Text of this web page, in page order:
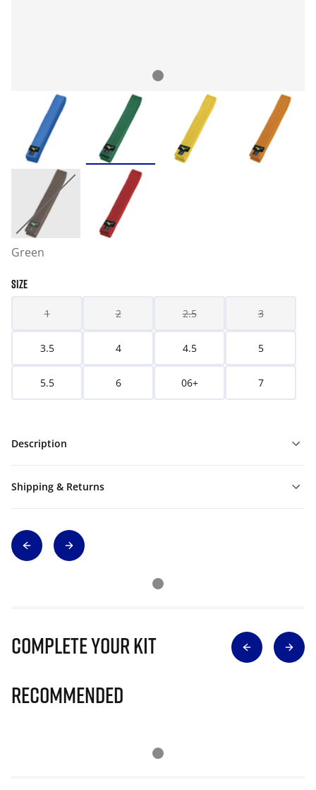
Green
SIZE
1 2 2.5 3
3.5 4 4.5 5
5.5 6 06+ 7
Description
Shipping & Returns
Complete Your Kit
Recommended